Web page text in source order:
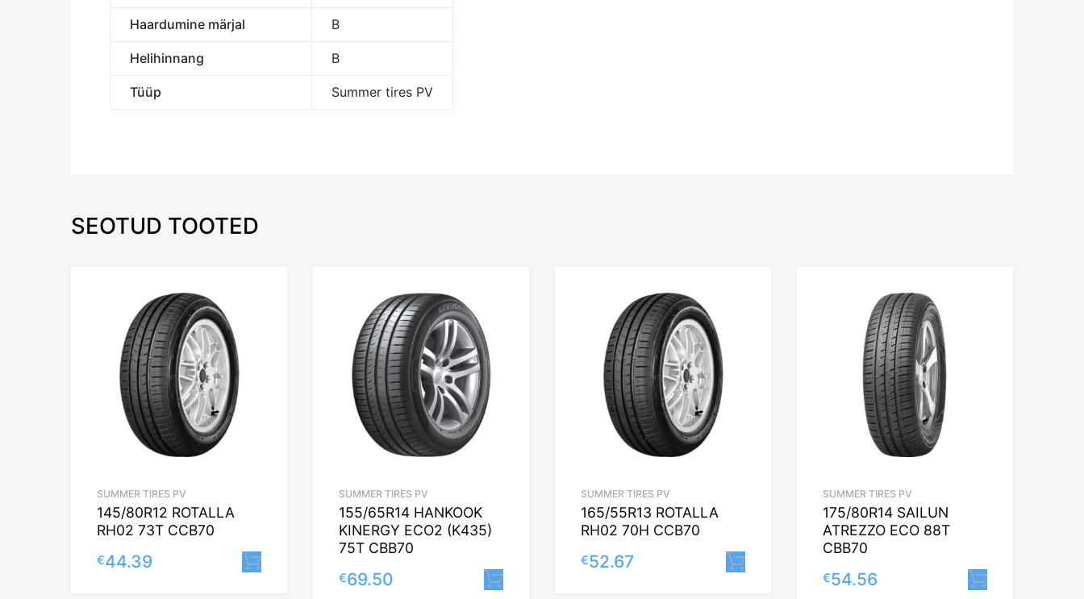
Haardumine märjal B
Helihinnang B
Tüüp Summer tires PV
SEOTUD TOOTED
SUMMER TIRES PV
145/80R12 ROTALLA
RH02 73T CCB70
€44.39
SUMMER TIRES PV
155/65R14 HANKOOK
KINERGY ECO2 (K435)
75T CBB70
€69.50
SUMMER TIRES PV
165/55R13 ROTALLA
RH02 70H CCB70
€52.67
SUMMER TIRES PV
175/80R14 SAILUN
ATREZZO ECO 88T
CBB70
€54.56